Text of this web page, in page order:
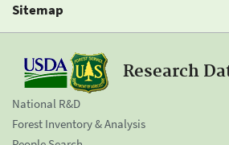
Sitemap
Research
National R&D
Forest Inventory & Analysis